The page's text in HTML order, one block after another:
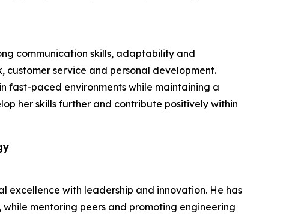
communication skills, adaptability and
customer service and personal development.
fast-paced environments while maintaining a
her skills further and contribute positively within
excellence with leadership and innovation. He has
mentoring peers and promoting engineering